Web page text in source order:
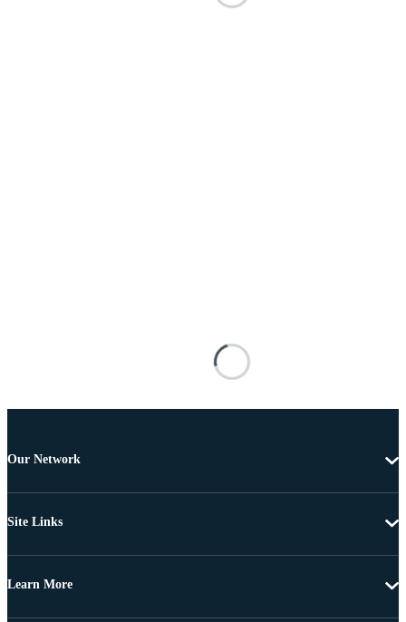
Our Network
Site Links
Learn More